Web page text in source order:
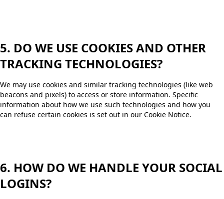
5. DO WE USE COOKIES AND OTHER
TRACKING TECHNOLOGIES?
We may use cookies and similar tracking technologies (like web
beacons and pixels) to access or store information. Specific
information about how we use such technologies and how you
can refuse certain cookies is set out in our Cookie Notice.
6. HOW DO WE HANDLE YOUR SOCIAL
LOGINS?